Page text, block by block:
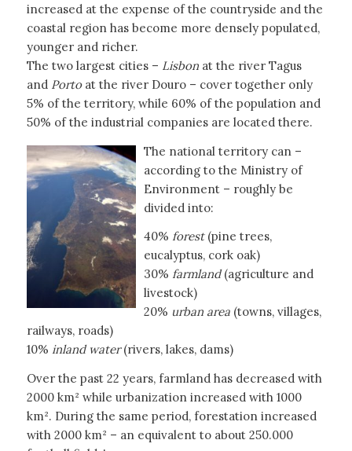
increased at the expense of the countryside and the
coastal region has become more densely populated,
younger and richer.
The two largest cities – Lisbonat the river Tagus
and Portoat the river Douro – cover together only
5% of the territory, while 60% of the population and
50% of the industrial companies are located there.
The national territory can –
according to the Ministry of
Environment – roughly be
divided into:
40% forest(pine trees,
eucalyptus, cork oak)
30% farmland(agriculture and
livestock)
20% urban area(towns, villages,
railways, roads)
10% inland water(rivers, lakes, dams)
Over the past 22 years, farmland has decreased with
2000 km² while urbanization increased with 1000
km². During the same period, forestation increased
with 2000 km² – an equivalent to about 250.000